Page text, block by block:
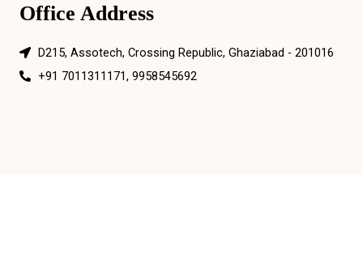
Office Address
D215, Assotech, Crossing Republic, Ghaziabad - 201016
+91 7011311171, 9958545692